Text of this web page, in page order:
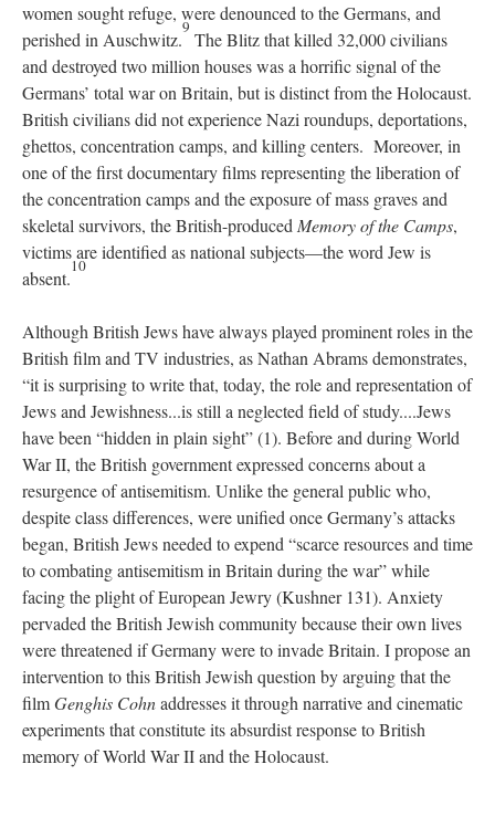
women sought refuge, were denounced to the Germans, and
perished in Auschwitz.
9
The Blitz that killed 32,000 civilians
and destroyed two million houses was a horrific signal of the
Germans’ total war on Britain, but is distinct from the Holocaust.
British civilians did not experience Nazi roundups, deportations,
ghettos, concentration camps, and killing centers. Moreover, in
one of the first documentary films representing the liberation of
the concentration camps and the exposure of mass graves and
skeletal survivors, the British-produced Memory of the Camps,
victims are identified as national subjects—the word Jew is
absent.
10
Although British Jews have always played prominent roles in the
British film and TV industries, as Nathan Abrams demonstrates,
“it is surprising to write that, today, the role and representation of
Jews and Jewishness...is still a neglected field of study....Jews
have been “hidden in plain sight” (1). Before and during World
War II, the British government expressed concerns about a
resurgence of antisemitism. Unlike the general public who,
despite class differences, were unified once Germany’s attacks
began, British Jews needed to expend “scarce resources and time
to combating antisemitism in Britain during the war” while
facing the plight of European Jewry (Kushner 131). Anxiety
pervaded the British Jewish community because their own lives
were threatened if Germany were to invade Britain. I propose an
intervention to this British Jewish question by arguing that the
filmGenghis Cohnaddresses it through narrative and cinematic
experiments that constitute its absurdist response to British
memory of World War II and the Holocaust.